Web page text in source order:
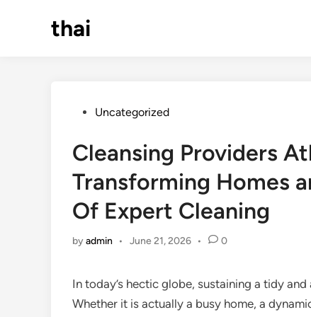
thai
PostedUncategorized
Cleansing Providers
Transforming Homes
Of Expert Cleaning
byadmin • June 21, 2026 • 0
In today’s hectic globe, sustaining a tidy
Whether it is actually a busy home, a